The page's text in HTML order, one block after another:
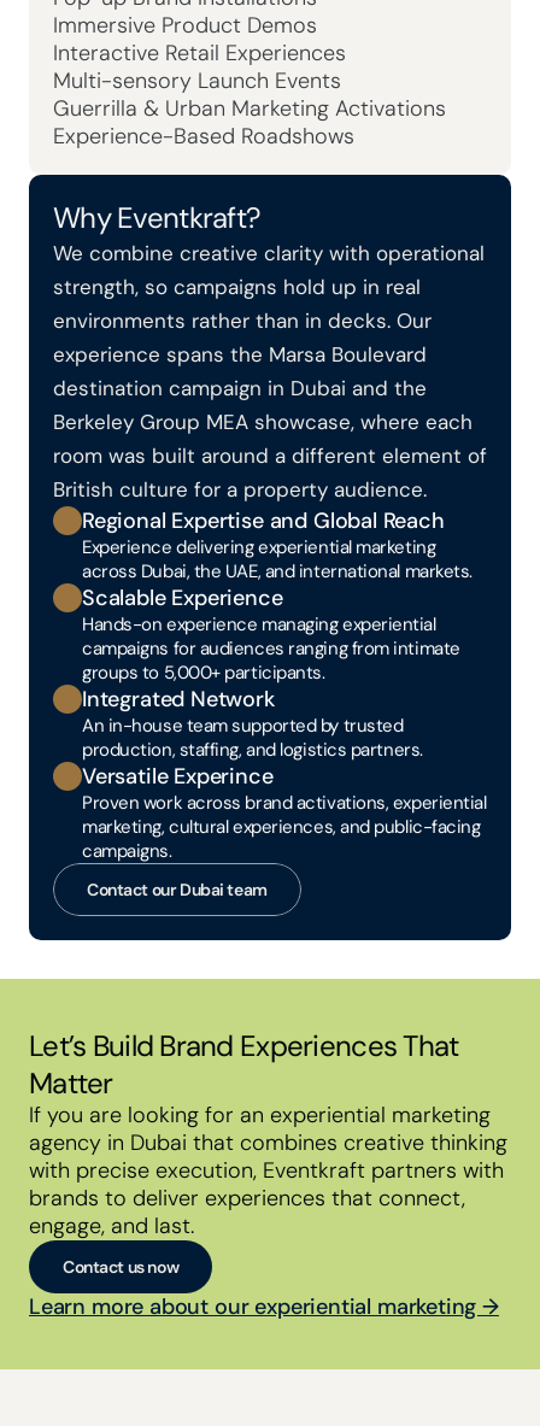
Immersive Product Demos
Interactive Retail Experiences
Multi-sensory Launch Events
Guerrilla & Urban Marketing Activations
Experience-Based Roadshows
Why Eventkraft?
We combine creative clarity with operational
strength, so campaigns hold up in real
environments rather than in decks. Our
experience spans the Marsa Boulevard
destination campaign in Dubai and the
Berkeley Group MEA showcase, where each
room was built around a different element of
British culture for a property audience.
Regional Expertise and Global Reach
Experience delivering experiential marketing
across Dubai, the UAE, and international markets.
Scalable Experience
Hands-on experience managing experiential
campaigns for audiences ranging from intimate
groups to 5,000+ participants.
Integrated Network
An in-house team supported by trusted
production, staffing, and logistics partners.
Versatile Experince
Proven work across brand activations, experiential
marketing, cultural experiences, and public-facing
campaigns.
Contact our Dubai team
Let’s Build Brand Experiences That
Matter
If you are looking for an experiential marketing
agency in Dubai that combines creative thinking
with precise execution, Eventkraft partners with
brands to deliver experiences that connect,
engage, and last.
Contact us now
Learn more about our experiential marketing →